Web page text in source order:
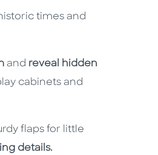
times and
and reveal hidden
cabinets and
flaps for little
details.